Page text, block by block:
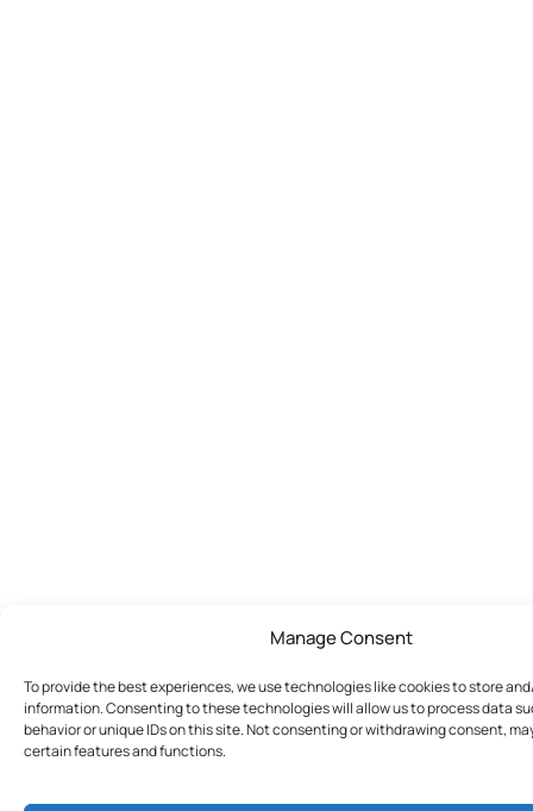
Manage Consent
To provide the best experiences, we use technologies like cookies to store
information. Consenting to these technologies will allow us to process data
behavior or unique IDs on this site. Not consenting or withdrawing consent,
certain features and functions.